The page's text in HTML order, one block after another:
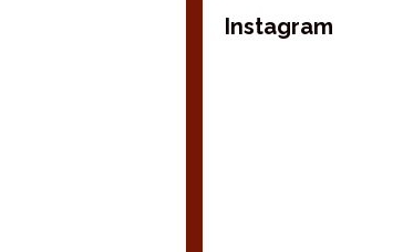
Instagram